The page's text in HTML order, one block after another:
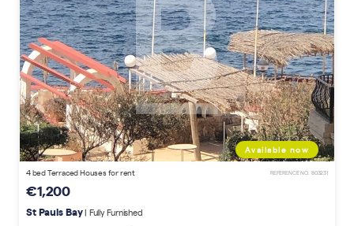
Available now
4 bed Terraced Houses for rent REFERENCE NO. 803231
€1,200
St Pauls Bay| Fully Furnished